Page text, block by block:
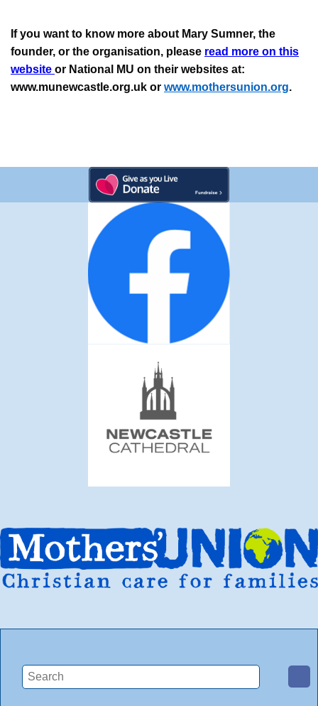
If you want to know more about Mary Sumner, the
founder, or the organisation, please read more on this
website or National MU on their websites at:
www.munewcastle.org.uk or www.mothersunion.org.